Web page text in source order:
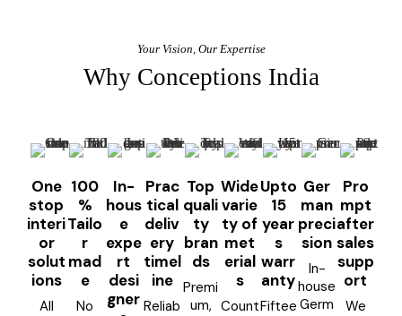
Your Vision, Our Expertise
Why Conceptions India
One
stop
interi
or
solut
ions
All
100
%
Tailo
r
mad
e
No
In-
hous
e
expe
rt
desi
gner
Prac
tical
deliv
ery
timel
ine
Reliab
Top
quali
ty
bran
ds
Premi
um,
Wide
varie
ty of
met
erial
s
Count
Upto
15
year
s
warr
anty
Fiftee
Ger
man
preci
sion
In-
house
Germ
Pro
mpt
after
sales
supp
ort
We